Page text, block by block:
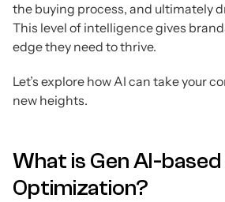
the buying process, and ultimately
This level of intelligence gives
edge they need to thrive.
Let’s explore how AI can take your
new heights.
What is Gen AI-
Optimization?